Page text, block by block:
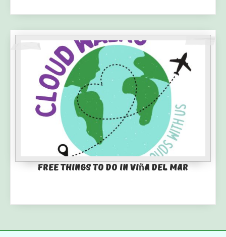
Free things to do in Viña del Mar